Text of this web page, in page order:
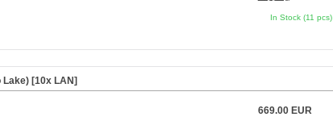
In Stock (11 pcs)
[10x LAN]
669.00 EUR